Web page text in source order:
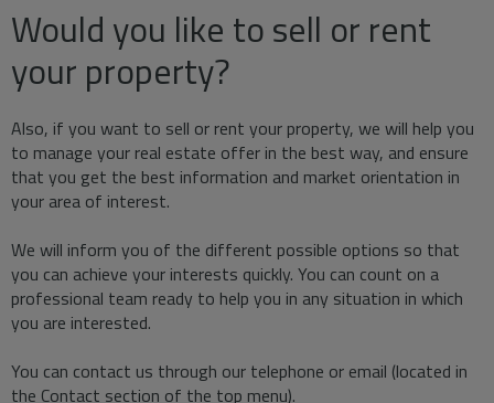
Would you like to sell or rent
your property?
Also, if you want to sell or rent your property, we will help you
to manage your real estate offer in the best way, and ensure
that you get the best information and market orientation in
your area of interest.
We will inform you of the different possible options so that
you can achieve your interests quickly. You can count on a
professional team ready to help you in any situation in which
you are interested.
You can contact us through our telephone or email (located in
the Contact section of the top menu).